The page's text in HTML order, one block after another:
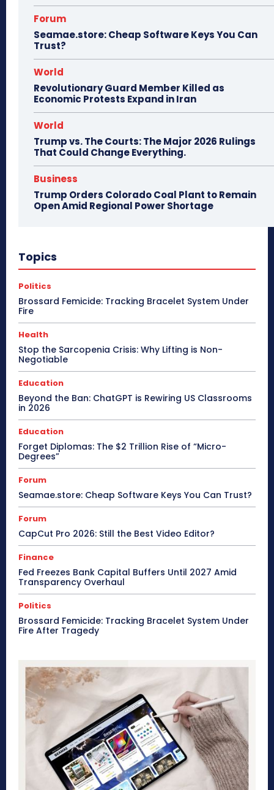
Forum
Seamae.store: Cheap Software Keys You Can
Trust?
World
Revolutionary Guard Member Killed as
Economic Protests Expand in Iran
World
Trump vs. The Courts: The Major 2026 Rulings
That Could Change Everything.
Business
Trump Orders Colorado Coal Plant to Remain
Open Amid Regional Power Shortage
Topics
Politics
Brossard Femicide: Tracking Bracelet System Under
Fire
Health
Stop the Sarcopenia Crisis: Why Lifting is Non-
Negotiable
Education
Beyond the Ban: ChatGPT is Rewiring US Classrooms
in 2026
Education
Forget Diplomas: The $2 Trillion Rise of “Micro-
Degrees”
Forum
Seamae.store: Cheap Software Keys You Can Trust?
Forum
CapCut Pro 2026: Still the Best Video Editor?
Finance
Fed Freezes Bank Capital Buffers Until 2027 Amid
Transparency Overhaul
Politics
Brossard Femicide: Tracking Bracelet System Under
Fire After Tragedy